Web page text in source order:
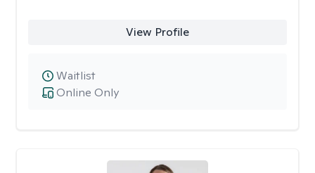
View Profile
Online Only
Waitlist